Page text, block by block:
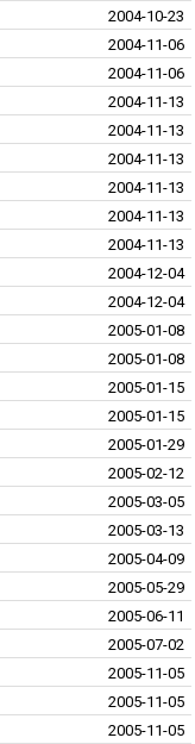
2004-10-23
2004-11-06
2004-11-06
2004-11-13
2004-11-13
2004-11-13
2004-11-13
2004-11-13
2004-11-13
2004-12-04
2004-12-04
2005-01-08
2005-01-08
2005-01-15
2005-01-15
2005-01-29
2005-02-12
2005-03-05
2005-03-13
2005-04-09
2005-05-29
2005-06-11
2005-07-02
2005-11-05
2005-11-05
2005-11-05